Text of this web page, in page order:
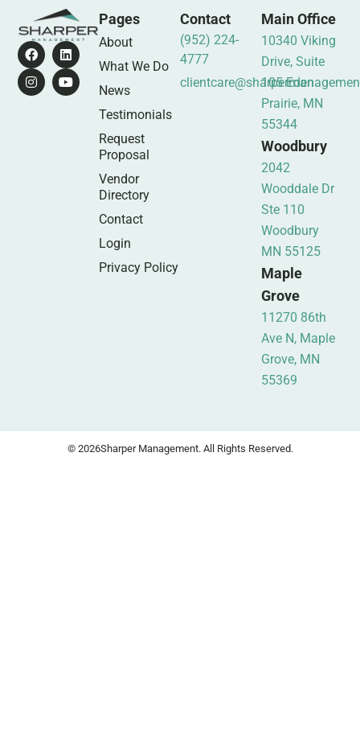
Pages
About
What We Do
News
Testimonials
Request
Proposal
Vendor
Directory
Contact
Login
Privacy Policy
Contact
(952) 224-
4777
Main Office
10340 Viking
Drive, Suite
105 Eden
Prairie, MN
55344
Woodbury
2042
Wooddale Dr
Ste 110
Woodbury
MN 55125
Maple
Grove
11270 86th
Ave N, Maple
Grove, MN
55369
© 2026Sharper Management. All Rights Reserved.